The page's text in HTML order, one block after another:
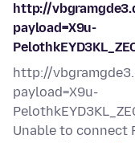
http://
payload=X9u-
http://
payload=X9u-
Unable to connect